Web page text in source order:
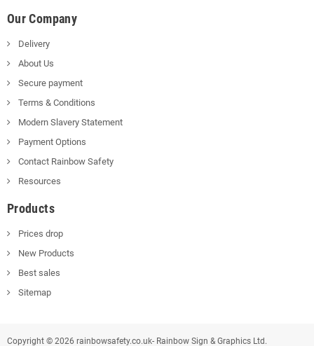
Our Company
Delivery
About Us
Secure payment
Terms & Conditions
Modern Slavery Statement
Payment Options
Contact Rainbow Safety
Resources
Products
Prices drop
New Products
Best sales
Sitemap
Copyright © 2026 rainbowsafety.co.uk- Rainbow Sign & Graphics Ltd.